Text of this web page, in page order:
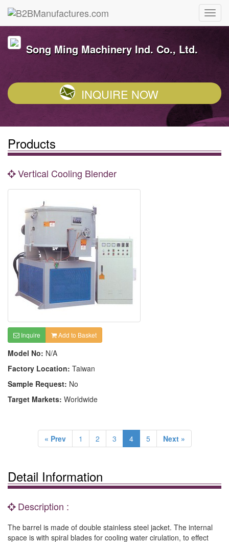
Song Ming Machinery Ind. Co., Ltd.
INQUIRE NOW
Products
Vertical Cooling Blender
Inquire Add to Basket
Model No: N/A
Factory Location: Taiwan
Sample Request: No
Target Markets: Worldwide
« Prev 1 2 3 4 5 Next »
Detail Information
Description :
The barrel is made of double stainless steel jacket. The internal
space is with spiral blades for cooling water cirulation, to effect